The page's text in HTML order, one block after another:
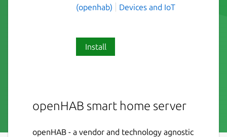
(openhab)
Devices and IoT
Install
openHAB smart home server
openHAB - a vendor and technology agnostic